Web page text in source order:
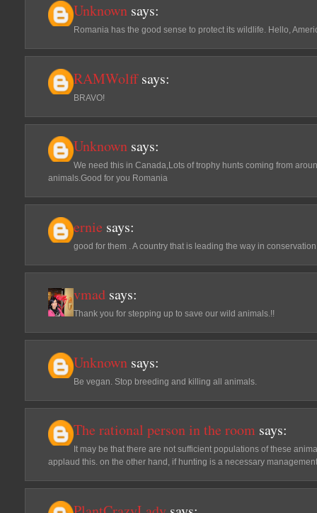
Unknown says:
Romania has the good sense to protect its wildlife. Hello,
RAMWolff says:
BRAVO!
Unknown says:
We need this in Canada,Lots of trophy hunts coming from
animals.Good for you Romania
ernie says:
good for them . A country that is leading the way in
vmad says:
Thank you for stepping up to save our wild animals.!!
Unknown says:
Be vegan. Stop breeding and killing all animals.
The rational person in the room says:
It may be that there are not sufficient populations of these
applaud this. on the other hand, if hunting is a necessary